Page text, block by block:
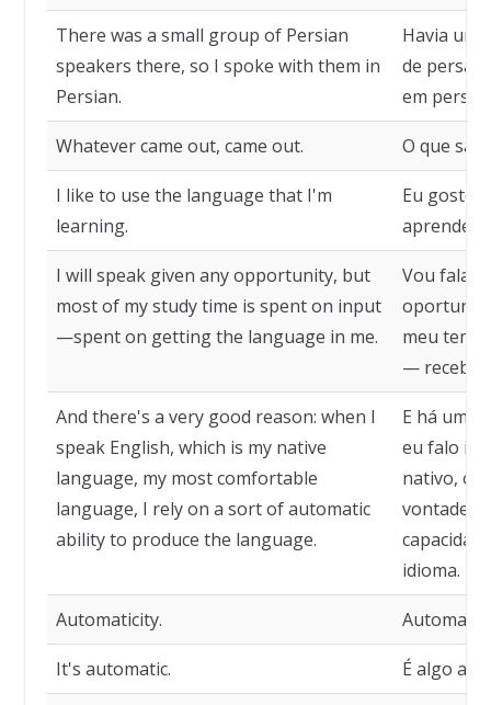
There was a small group of Persian
speakers there, so I spoke with them in
Persian.
Havia um
de persa
em persa.
Whatever came out, came out. O que
I like to use the language that I'm
learning.
Eu gosto
I will speak given any opportunity, but
most of my study time is spent on input
—spent on getting the language in me.
Vou falar
meu
—
And there's a very good reason: when I
speak English, which is my native
language, my most comfortable
language, I rely on a sort of automatic
ability to produce the language.
E há uma
eu falo
nativo, o
vontade,
idioma.
Automaticity.
It's automatic. É algo